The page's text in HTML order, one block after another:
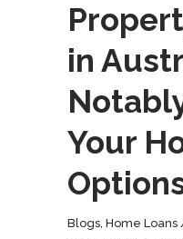
in
Your
Blogs, Home Loans